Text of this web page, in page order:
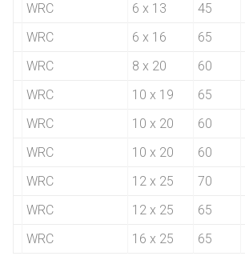
WRC
6 x 13 45
WRC
6 x 16 65
WRC
8 x 20 60
WRC
10 x 19 65
WRC
10 x 20 60
WRC
10 x 20 60
WRC
12 x 25 70
WRC
12 x 25 65
WRC
16 x 25 65